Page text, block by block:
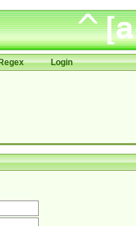
Login